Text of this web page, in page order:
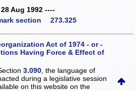
Aug 1992 ----
section 273.325
Act of 1974 - or -
Having Force & Effect of
3.090 , the language of
during a legislative session
on this websiteon the